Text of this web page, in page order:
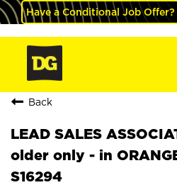
Have a Conditional Job Offer?
Back
LEAD SALES
older only - in
S16294